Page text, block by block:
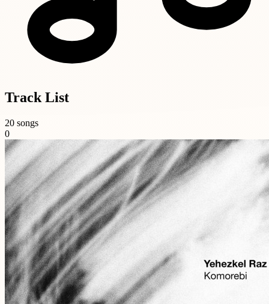
Track List
20 songs
0